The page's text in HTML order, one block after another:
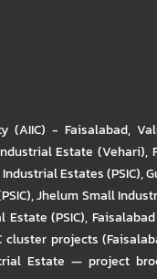
(AIIC) - Faisalabad,
Estate (Vehari),
Estates (PSIC),
,Jhelum Small
Estate (PSIC),
cluster projects
Estate — project